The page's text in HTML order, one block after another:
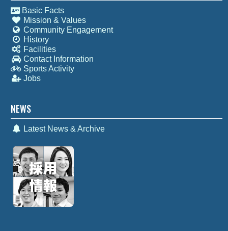
Basic Facts
Mission & Values
Community Engagement
History
Facilities
Contact Information
Sports Activity
Jobs
NEWS
Latest News & Archive